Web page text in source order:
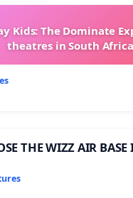
Kids: The Dominate
theatres in South Africa
THE WIZZ AIR BASE